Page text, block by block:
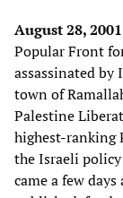
August 28,
Popular Front
assassinated
town of
Palestine
highest-ranking
the Israeli
came a few